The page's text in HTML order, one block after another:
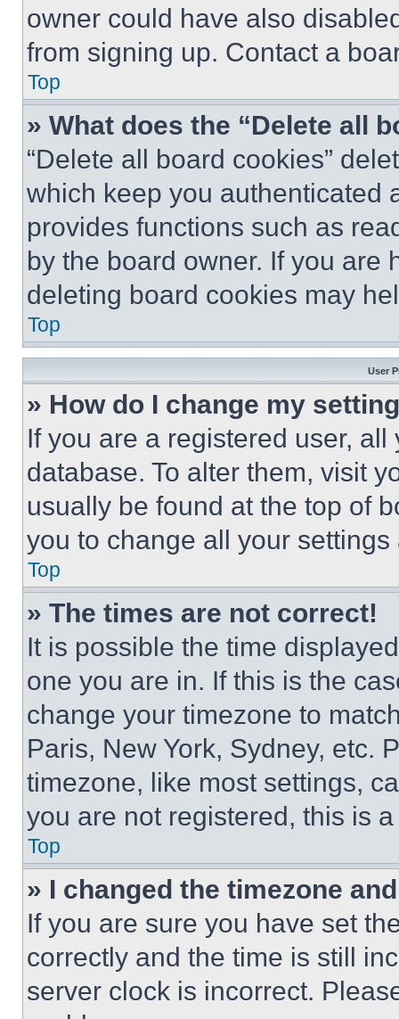
owner could have also
from signing up. Contact a
Top
» What does the “Delete all
“Delete all board cookies”
which keep you authenticated
provides functions such as
by the board owner. If you are
deleting board cookies may
Top
User
» How do I change my
If you are a registered user,
database. To alter them, visit
usually be found at the top of
you to change all your
Top
» The times are not correct!
It is possible the time
one you are in. If this is the
change your timezone to
Paris, New York, Sydney, etc.
timezone, like most settings,
you are not registered, this is
Top
» I changed the timezone
If you are sure you have set
correctly and the time is still
server clock is incorrect.